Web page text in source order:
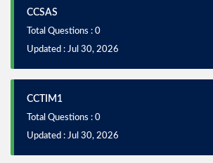
CCSAS
Total Questions : 0
Updated : Jul 30, 2026
CCTIM1
Total Questions : 0
Updated : Jul 30, 2026